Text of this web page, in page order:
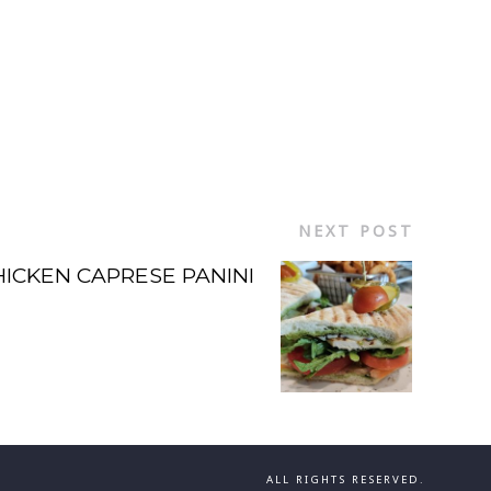
NEXT POST
CAPRESE PANINI
ALL RIGHTS RESERVED.